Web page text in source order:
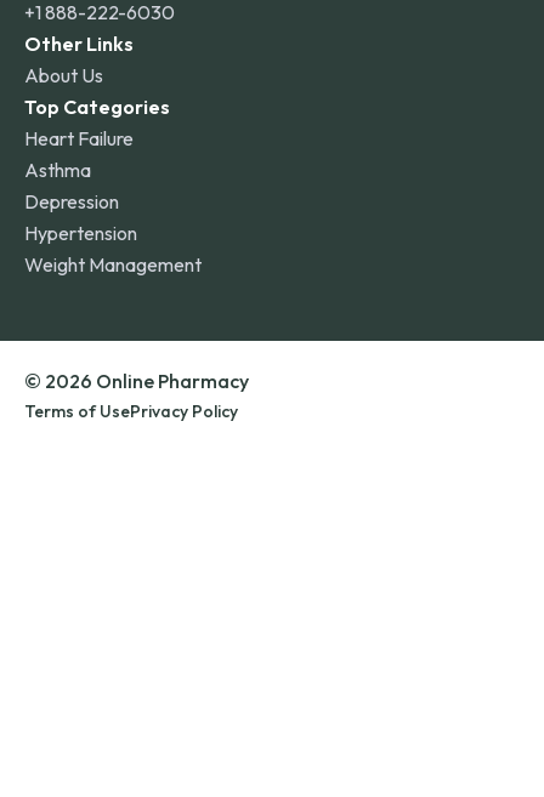
+1 888-222-6030
Other Links
About Us
Top Categories
Heart Failure
Asthma
Depression
Hypertension
Weight Management
© 2026 Online Pharmacy
Terms of UsePrivacy Policy